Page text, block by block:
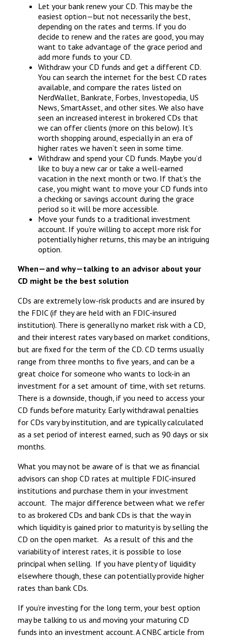
Let your bank renew your CD. This may be the
easiest option—but not necessarily the best,
depending on the rates and terms. If you do
decide to renew and the rates are good, you may
want to take advantage of the grace period and
add more funds to your CD.
Withdraw your CD funds and get a different CD.
You can search the internet for the best CD rates
available, and compare the rates listed on
NerdWallet, Bankrate, Forbes, Investopedia, US
News, SmartAsset, and other sites. We also have
seen an increased interest in brokered CDs that
we can offer clients (more on this below). It’s
worth shopping around, especially in an era of
higher rates we haven’t seen in some time.
Withdraw and spend your CD funds. Maybe you’d
like to buy a new car or take a well-earned
vacation in the next month or two. If that’s the
case, you might want to move your CD funds into
a checking or savings account during the grace
period so it will be more accessible.
Move your funds to a traditional investment
account. If you’re willing to accept more risk for
potentially higher returns, this may be an intriguing
option.
When—and why—talking to an advisor about your
CD might be the best solution
CDs are extremely low-risk products and are insured by
the FDIC (if they are held with an FDIC-insured
institution). There is generally no market risk with a CD,
and their interest rates vary based on market conditions,
but are fixed for the term of the CD. CD terms usually
range from three months to five years, and can be a
great choice for someone who wants to lock-in an
investment for a set amount of time, with set returns.
There is a downside, though, if you need to access your
CD funds before maturity. Early withdrawal penalties
for CDs vary by institution, and are typically calculated
as a set period of interest earned, such as 90 days or six
months.
What you may not be aware of is that we as financial
advisors can shop CD rates at multiple FDIC-insured
institutions and purchase them in your investment
account. The major difference between what we refer
to as brokered CDs and bank CDs is that the way in
which liquidity is gained prior to maturity is by selling the
CD on the open market. As a result of this and the
variability of interest rates, it is possible to lose
principal when selling. If you have plenty of liquidity
elsewhere though, these can potentially provide higher
rates than bank CDs.
If you’re investing for the long term, your best option
may be talking to us and moving your maturing CD
funds into an investment account. A CNBC article from